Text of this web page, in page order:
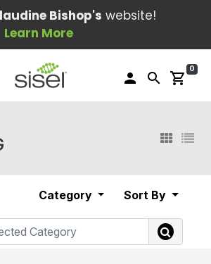
Bishop's website!
Learn More
person search shopping_cart
0
Category Sort By